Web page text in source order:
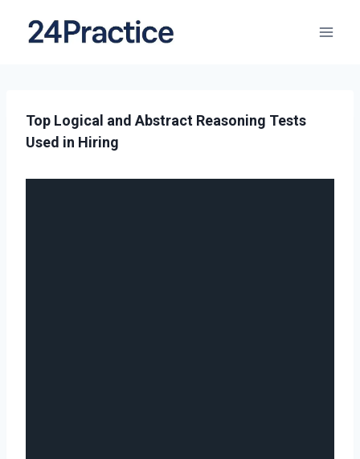
Top Logical and Abstract Reasoning Tests
Used in Hiring